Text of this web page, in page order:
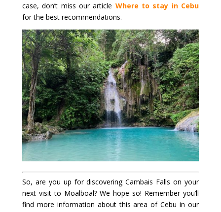
case, don’t miss our article Where to stay in Cebu
for the best recommendations.
So, are you up for discovering Cambais Falls on your
next visit to Moalboal? We hope so! Remember you’ll
find more information about this area of Cebu in our